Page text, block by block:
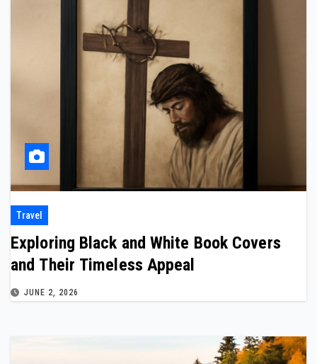
Travel
Exploring Black and White Book Covers
and Their Timeless Appeal
JUNE 2, 2026